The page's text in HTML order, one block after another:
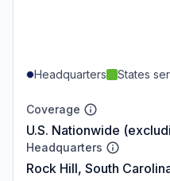
Headquarters States
Coverage
U.S. Nationwide
Headquarters
Rock Hill, South